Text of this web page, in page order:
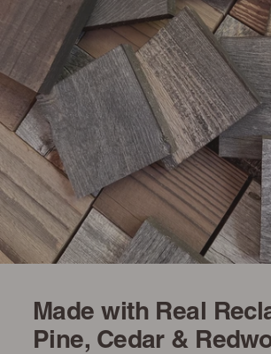
Made with Real
Pine, Cedar &